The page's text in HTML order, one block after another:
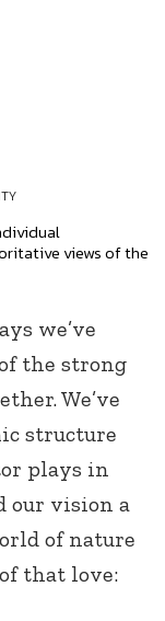
views of the
we’ve
the strong
We’ve
structure
plays in
our vision a
of nature
that love: